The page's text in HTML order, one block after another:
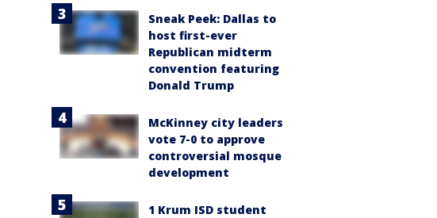
Sneak Peek: Dallas to
host first-ever
Republican midterm
convention featuring
Donald Trump
McKinney city leaders
vote 7-0 to approve
controversial mosque
development
1 Krum ISD student